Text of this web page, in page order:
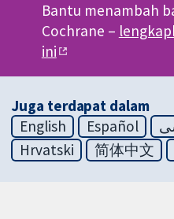
Bantu menambah
Cochrane –
ini
Juga terdapat dalam
English
Español
Hrvatski
简体中文